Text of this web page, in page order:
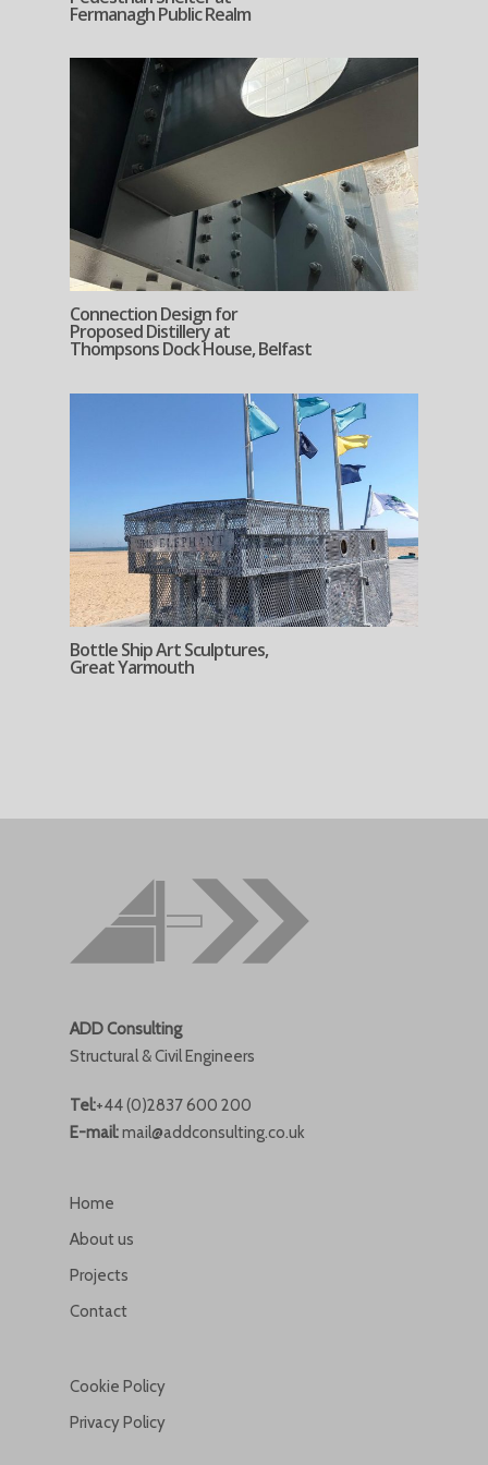
Fermanagh Public Realm
Connection Design for
Proposed Distillery at
Thompsons Dock House, Belfast
Bottle Ship Art Sculptures,
Great Yarmouth
ADD Consulting
Structural & Civil Engineers
Tel:+44 (0)2837 600 200
E-mail:mail@addconsulting.co.uk
Home
About us
Projects
Contact
Cookie Policy
Privacy Policy